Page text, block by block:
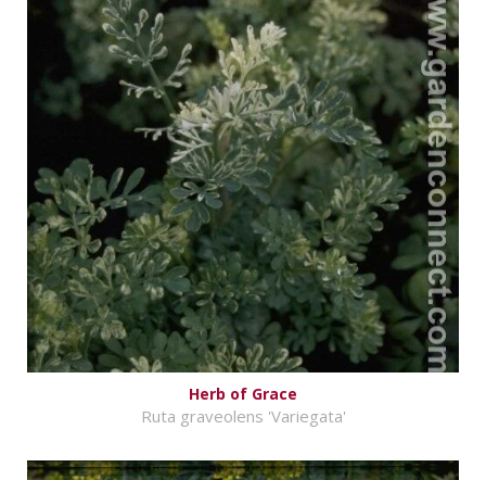
Herb of Grace
Ruta graveolens 'Variegata'